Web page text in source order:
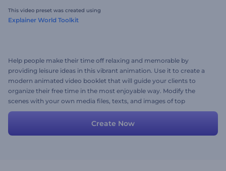
This video preset was created using
Explainer World Toolkit
Help people make their time off relaxing and memorable by
providing leisure ideas in this vibrant animation. Use it to create a
modern animated video booklet that will guide your clients to
organize their free time in the most enjoyable way. Modify the
scenes with your own media files, texts, and images of top
picturesque spots. Give it a go now!
Create Now